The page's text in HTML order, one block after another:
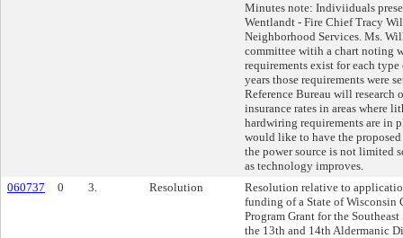
Minutes note: Indiviiduals
Wentlandt - Fire Chief Tracy
Neighborhood Services. Ms.
committee witih a chart noting
requirements exist for each
years those requirements were
Reference Bureau will research
insurance rates in areas where
hardwiring requirements are in
would like to have the
the power source is not limited
as technology improves.
060737
0 3. Resolution
Resolution relative to
funding of a State of Wisconsin
Program Grant for the
the 13th and 14th Aldermanic